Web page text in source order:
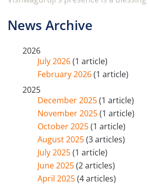
News Archive
2026
July 2026(1 article)
February 2026(1 article)
2025
December 2025(1 article)
November 2025(1 article)
October 2025(1 article)
August 2025(3 articles)
July 2025(1 article)
June 2025(2 articles)
April 2025(4 articles)